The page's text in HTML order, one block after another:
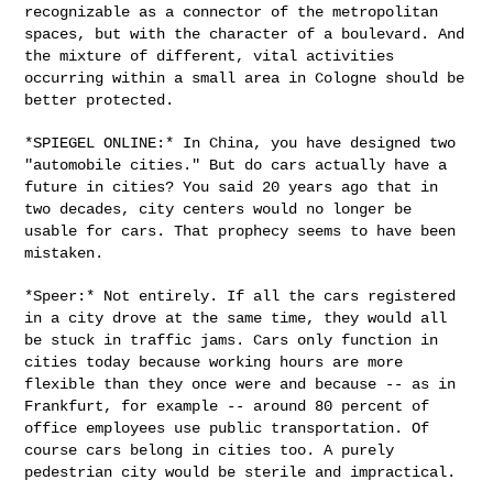
recognizable as a connector of the metropolitan
spaces, but with the character of a boulevard. And
the mixture of different, vital activities
occurring within a small area in Cologne should be
better protected.
*SPIEGEL ONLINE:* In China, you have designed two
"automobile cities." But do cars actually have a
future in cities? You said 20 years ago that in
two decades, city centers would no longer be
usable for cars. That prophecy seems to have been
mistaken.
*Speer:* Not entirely. If all the cars registered
in a city drove at the same time, they would all
be stuck in traffic jams. Cars only function in
cities today because working hours are more
flexible than they oncewere and because -- as in
Frankfurt, for example -- around 80 percent of
office employees use public transportation. Of
course cars belong in cities too. A purely
pedestrian city would be sterile and impractical.